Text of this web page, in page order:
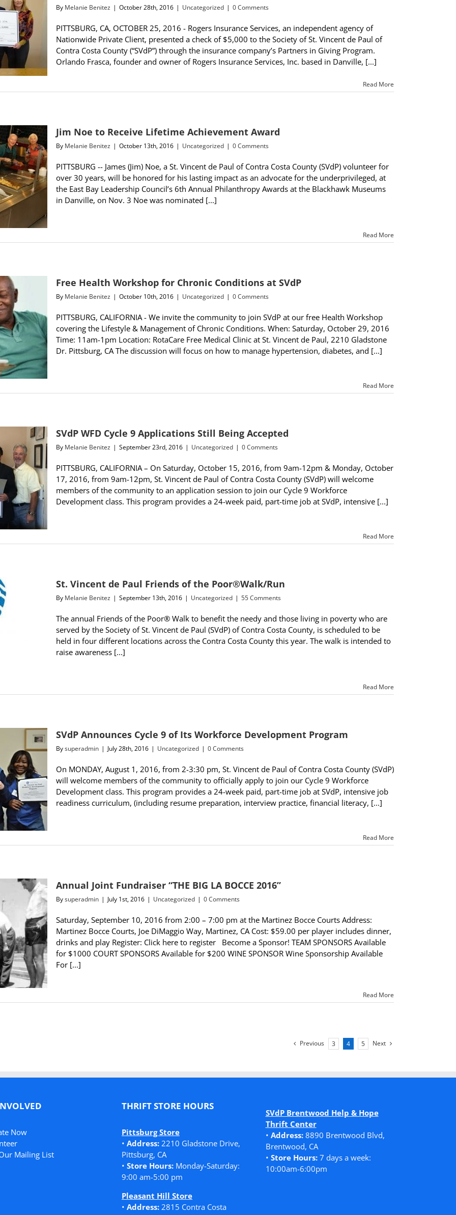
By Melanie Benitez | October 28th, 2016 | Uncategorized | 0 Comments
PITTSBURG, CA, OCTOBER 25, 2016 - Rogers Insurance Services, an independent agency of
Nationwide Private Client, presented a check of $5,000 to the Society of St. Vincent de Paul of
Contra Costa County (“SVdP”) through the insurance company’s Partners in Giving Program.
Orlando Frasca, founder and owner of Rogers Insurance Services, Inc. based in Danville, [...]
Read More
Jim Noe to Receive Lifetime Achievement Award
By Melanie Benitez | October 13th, 2016 | Uncategorized | 0 Comments
PITTSBURG -- James (Jim) Noe, a St. Vincent de Paul of Contra Costa County (SVdP) volunteer for
over 30 years, will be honored for his lasting impact as an advocate for the underprivileged, at
the East Bay Leadership Council’s 6th Annual Philanthropy Awards at the Blackhawk Museums
in Danville, on Nov. 3 Noe was nominated [...]
Read More
Free Health Workshop for Chronic Conditions at SVdP
By Melanie Benitez | October 10th, 2016 | Uncategorized | 0 Comments
PITTSBURG, CALIFORNIA - We invite the community to join SVdP at our free Health Workshop
covering the Lifestyle & Management of Chronic Conditions. When: Saturday, October 29, 2016
Time: 11am-1pm Location: RotaCare Free Medical Clinic at St. Vincent de Paul, 2210 Gladstone
Dr. Pittsburg, CA The discussion will focus on how to manage hypertension, diabetes, and [...]
Read More
SVdP WFD Cycle 9 Applications Still Being Accepted
By Melanie Benitez | September 23rd, 2016 | Uncategorized | 0 Comments
PITTSBURG, CALIFORNIA – On Saturday, October 15, 2016, from 9am-12pm & Monday, October
17, 2016, from 9am-12pm, St. Vincent de Paul of Contra Costa County (SVdP) will welcome
members of the community to an application session to join our Cycle 9 Workforce
Development class. This program provides a 24-week paid, part-time job at SVdP, intensive [...]
Read More
St. Vincent de Paul Friends of the Poor®Walk/Run
By Melanie Benitez | September 13th, 2016 | Uncategorized | 55 Comments
The annual Friends of the Poor® Walk to benefit the needy and those living in poverty who are
served by the Society of St. Vincent de Paul (SVdP) of Contra Costa County, is scheduled to be
held in four different locations across the Contra Costa County this year. The walk is intended to
raise awareness [...]
Read More
SVdP Announces Cycle 9 of Its Workforce Development Program
Bysuperadmin | July 28th, 2016 | Uncategorized | 0 Comments
On MONDAY, August 1, 2016, from 2-3:30 pm, St. Vincent de Paul of Contra Costa County (SVdP)
will welcome members of the community to officially apply to join our Cycle 9 Workforce
Development class. This program provides a 24-week paid, part-time job at SVdP, intensive job
readiness curriculum, (including resume preparation, interview practice, financial literacy, [...]
Read More
Annual Joint Fundraiser “THE BIG LA BOCCE 2016”
Bysuperadmin | July 1st, 2016 | Uncategorized | 0 Comments
Saturday, September 10, 2016 from 2:00 – 7:00 pm at the Martinez Bocce Courts Address:
Martinez Bocce Courts, Joe DiMaggio Way, Martinez, CA Cost: $59.00 per player includes dinner,
drinks and play Register: Click here to register Become a Sponsor! TEAM SPONSORS Available
for $1000 COURT SPONSORS Available for $200 WINE SPONSOR Wine Sponsorship Available
For [...]
Read More
Previous 3 4 5 Next
Now
Mailing List
THRIFT STORE HOURS
Pittsburg Store
• Address: 2210 Gladstone Drive,
Pittsburg, CA
• Store Hours: Monday-Saturday:
9:00 am-5:00 pm
Pleasant Hill Store
• Address: 2815 Contra Costa
SVdP Brentwood Help & Hope
Thrift Center
• Address:8890 Brentwood Blvd,
Brentwood, CA
• Store Hours:7 days a week:
10:00am-6:00pm